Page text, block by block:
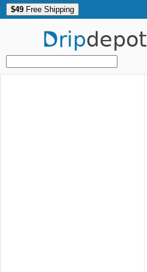
$49 Free Shipping
Dripdepot